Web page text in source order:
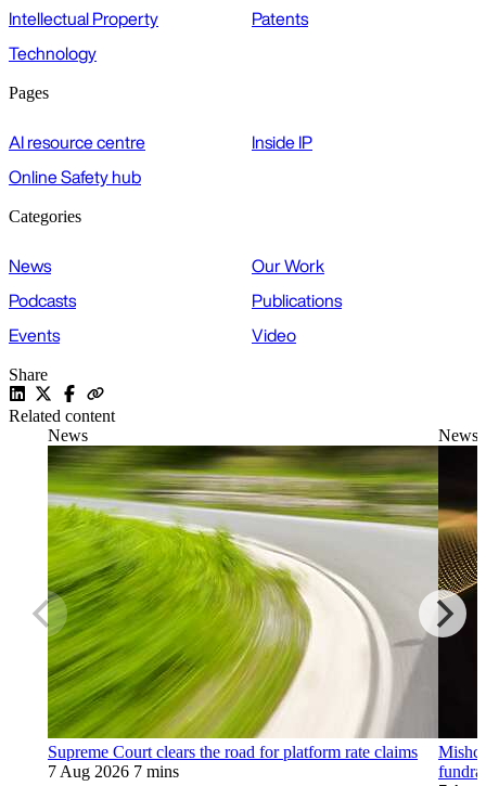
Intellectual Property
Patents
Technology
Pages
AI resource centre
Inside IP
Online Safety hub
Categories
News
Our Work
Podcasts
Publications
Events
Video
Share
Related content
News
Supreme Court clears the road for platform rate claims
7 Aug 2026 7 mins
News